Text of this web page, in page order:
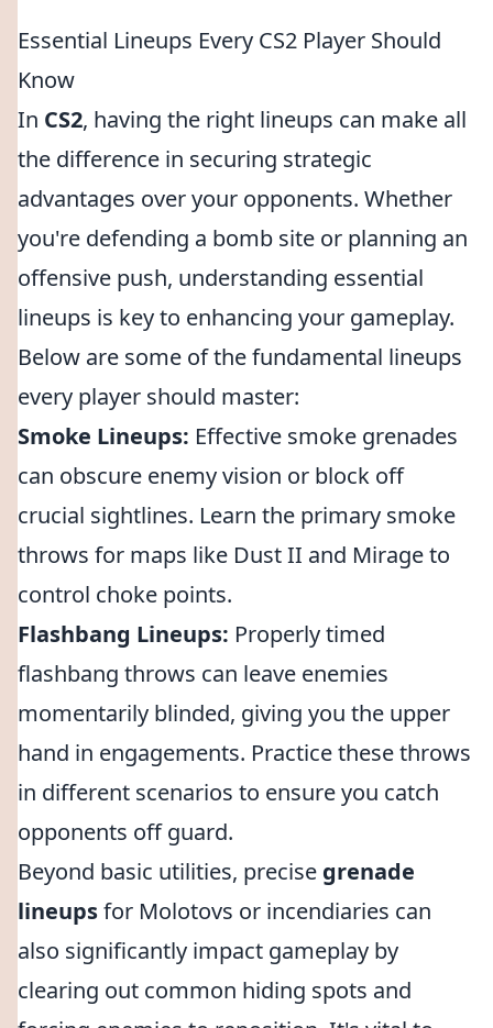
Essential Lineups Every CS2 Player Should
Know
In CS2, having the right lineups can make all
the difference in securing strategic
advantages over your opponents. Whether
you're defending a bomb site or planning an
offensive push, understanding essential
lineups is key to enhancing your gameplay.
Below are some of the fundamental lineups
every player should master:
Smoke Lineups: Effective smoke grenades
can obscure enemy vision or block off
crucial sightlines. Learn the primary smoke
throws for maps like Dust II and Mirage to
control choke points.
Flashbang Lineups: Properly timed
flashbang throws can leave enemies
momentarily blinded, giving you the upper
hand in engagements. Practice these throws
in different scenarios to ensure you catch
opponents off guard.
Beyond basic utilities, precise grenade
lineupsfor Molotovs or incendiaries can
also significantly impact gameplay by
clearing out common hiding spots and